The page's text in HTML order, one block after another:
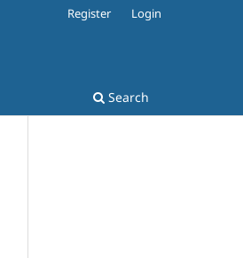
Search
Register Login